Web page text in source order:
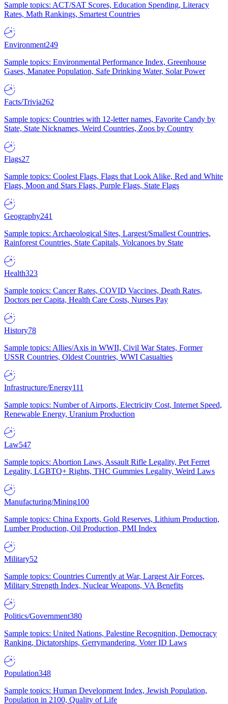
Sample topics: ACT/SAT Scores, Education Spending, Literacy
Rates, Math Rankings, Smartest Countries
Environment249
Sample topics: Environmental Performance Index, Greenhouse
Gases, Manatee Population, Safe Drinking Water, Solar Power
Facts/Trivia262
Sample topics: Countries with 12-letter names, Favorite Candy by
State, State Nicknames, Weird Countries, Zoos by Country
Flags27
Sample topics: Coolest Flags, Flags that Look Alike, Red and White
Flags, Moon and Stars Flags, Purple Flags, State Flags
Geography241
Sample topics: Archaeological Sites, Largest/Smallest Countries,
Rainforest Countries, State Capitals, Volcanoes by State
Health323
Sample topics: Cancer Rates, COVID Vaccines, Death Rates,
Doctors per Capita, Health Care Costs, Nurses Pay
History78
Sample topics: Allies/Axis in WWII, Civil War States, Former
USSR Countries, Oldest Countries, WWI Casualties
Infrastructure/Energy111
Sample topics: Number of Airports, Electricity Cost, Internet Speed,
Renewable Energy, Uranium Production
Law547
Sample topics: Abortion Laws, Assault Rifle Legality, Pet Ferret
Legality, LGBTQ+ Rights, THC Gummies Legality, Weird Laws
Manufacturing/Mining100
Sample topics: China Exports, Gold Reserves, Lithium Production,
Lumber Production, Oil Production, PMI Index
Military52
Sample topics: Countries Currently at War, Largest Air Forces,
Military Strength Index, Nuclear Weapons, VA Benefits
Politics/Government380
Sample topics: United Nations, Palestine Recognition, Democracy
Ranking, Dictatorships, Gerrymandering, Voter ID Laws
Population348
Sample topics: Human Development Index, Jewish Population,
Population in 2100, Quality of Life